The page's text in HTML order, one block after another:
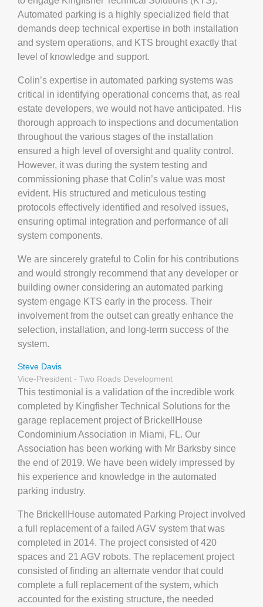
Automated parking is a highly specialized field that
demands deep technical expertise in both installation
and system operations, and KTS brought exactly that
level of knowledge and support.
Colin’s expertise in automated parking systems was
critical in identifying operational concerns that, as real
estate developers, we would not have anticipated. His
thorough approach to inspections and documentation
throughout the various stages of the installation
ensured a high level of oversight and quality control.
However, it was during the system testing and
commissioning phase that Colin’s value was most
evident. His structured and meticulous testing
protocols effectively identified and resolved issues,
ensuring optimal integration and performance of all
system components.
We are sincerely grateful to Colin for his contributions
and would strongly recommend that any developer or
building owner considering an automated parking
system engage KTS early in the process. Their
involvement from the outset can greatly enhance the
selection, installation, and long-term success of the
system.
Steve Davis
Vice-President - Two Roads Development
This testimonial is a validation of the incredible work
completed by Kingfisher Technical Solutions for the
garage replacement project of BrickellHouse
Condominium Association in Miami, FL. Our
Association has been working with Mr Barksby since
the end of 2019. We have been widely impressed by
his experience and knowledge in the automated
parking industry.
The BrickellHouse automated Parking Project involved
a full replacement of a failed AGV system that was
completed in 2014. The project consisted of 420
spaces and 21 AGV robots. The replacement project
consisted of finding an alternate vendor that could
complete a full replacement of the system, which
accounted for the existing structure, the needed